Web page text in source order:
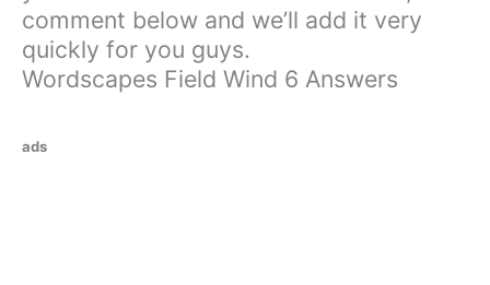
comment below and we’ll add it very
quickly for you guys.
Wordscapes Field Wind 6 Answers
ads